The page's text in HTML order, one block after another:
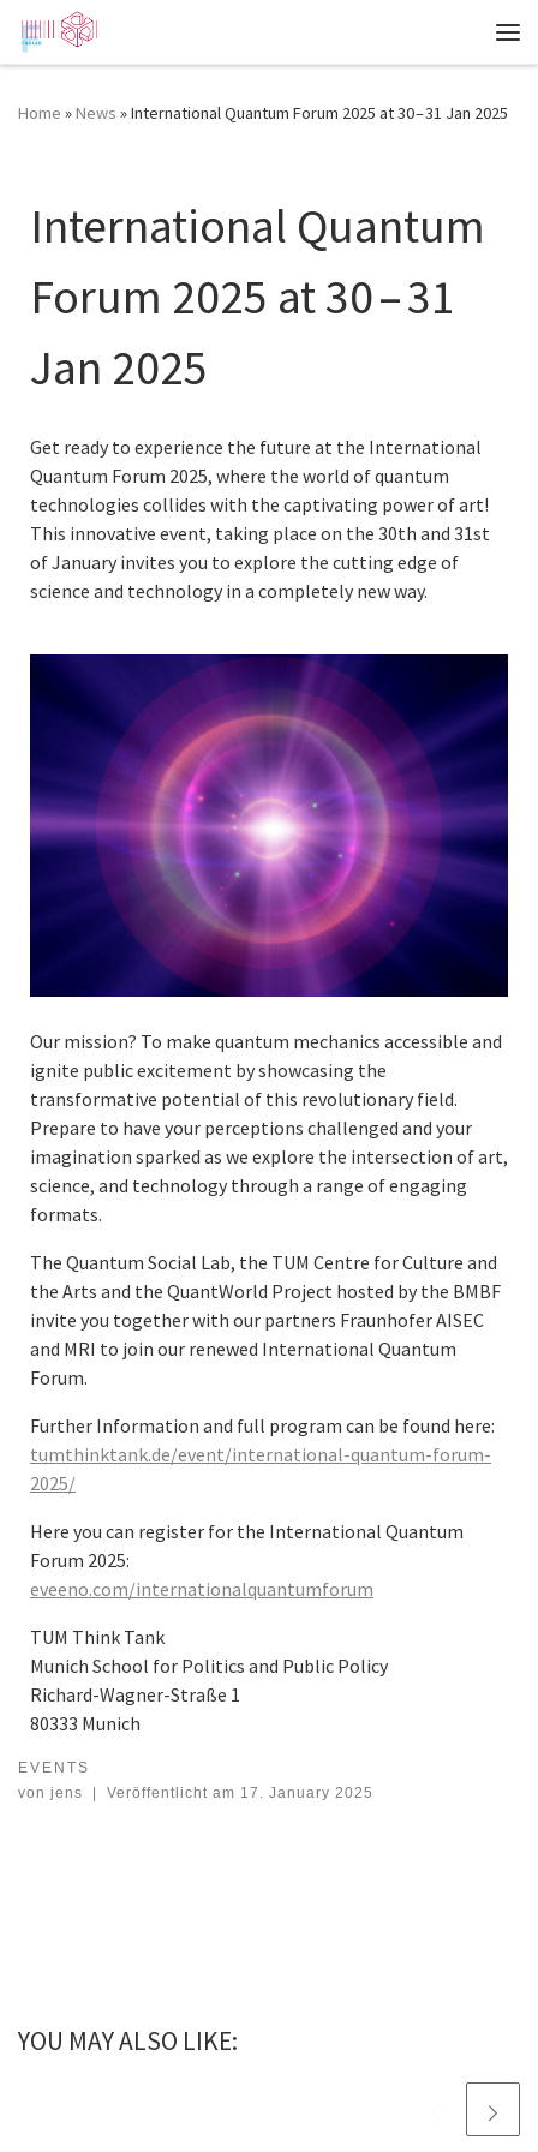
Zum Inhalt springen
Home »News »International Quantum Forum 2025 at 30 – 31 Jan 2025
International Quantum
Forum 2025 at 30 – 31
Jan 2025
Get ready to experience the future at the International
Quantum Forum 2025, where the world of quantum
technologies collides with the captivating power of art!
This innovative event, taking place on the 30th and 31st
of January invites you to explore the cutting edge of
science and technology in a completely new way.
Our mission? To make quantum mechanics accessible and
ignite public excitement by showcasing the
transformative potential of this revolutionary field.
Prepare to have your perceptions challenged and your
imagination sparked as we explore the intersection of art,
science, and technology through a range of engaging
formats.
The Quantum Social Lab, the TUM Centre for Culture and
the Arts and the QuantWorld Project hosted by the BMBF
invite you together with our partners Fraunhofer AISEC
and MRI to join our renewed International Quantum
Forum.
Further Information and full program can be found here:
tumthinktank.de/event/international-quantum-forum-
2025/
Here you can register for the International Quantum
Forum 2025:
eveeno.com/internationalquantumforum
TUM Think Tank
Munich School for Politics and Public Policy
Richard-Wagner-Straße 1
80333 Munich
EVENTS
von jens | Veröffentlicht am 17. January 2025
YOU MAY ALSO LIKE: